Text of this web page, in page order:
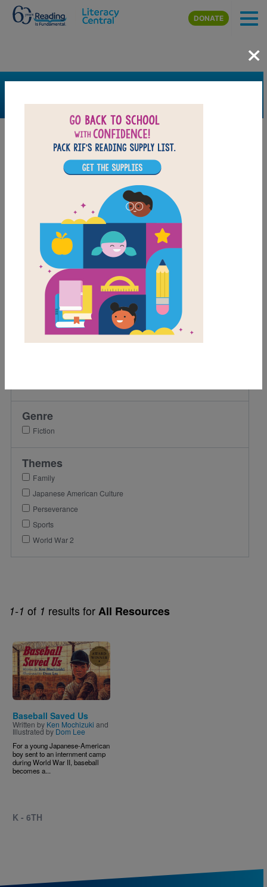
Skip to main content
DONATE
1-1 of 1 results forAll Resources
Image
Baseball Saved Us
Written by Ken Mochizuki and
Illustrated by Dom Lee
For a young Japanese-American
boy sent to an internment camp
during World War II, baseball
becomes a...
K - 6TH
×
FILTER
Grades
1st
Genre
Fiction
Themes
Family
Japanese American Culture
Perseverance
Sports
World War 2